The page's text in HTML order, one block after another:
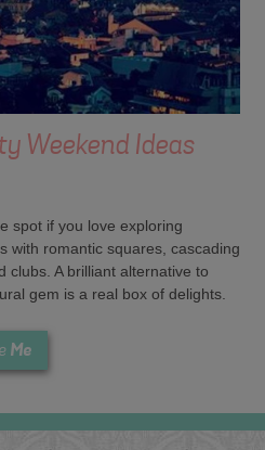
Weekend Ideas
spot if you love exploring
with romantic squares, cascading
clubs. A brilliant alternative to
gem is a real box of delights.
Me